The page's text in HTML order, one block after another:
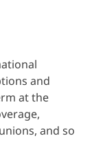
and
at the
and so